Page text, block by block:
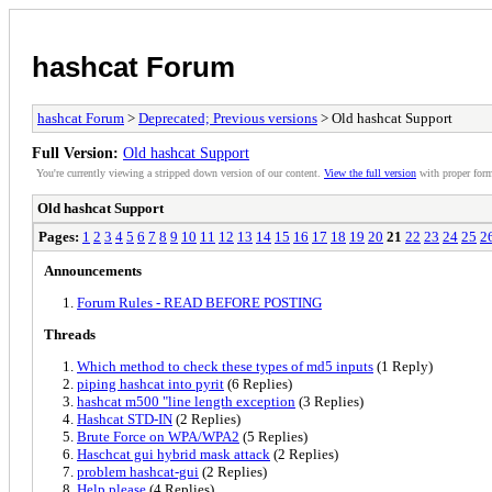
hashcat Forum
hashcat Forum > Deprecated; Previous versions > Old hashcat Support
Full Version: Old hashcat Support
You're currently viewing a stripped down version of our content. View the full version with proper
Old hashcat Support
Pages: 1 2 3 4 5 6 7 8 9 10 11 12 13 14 15 16 17 18 19 20 21 22 23 24 25
Announcements
Forum Rules - READ BEFORE POSTING
Threads
Which method to check these types of md5 inputs (1 Reply)
piping hashcat into pyrit (6 Replies)
hashcat m500 "line length exception (3 Replies)
Hashcat STD-IN (2 Replies)
Brute Force on WPA/WPA2 (5 Replies)
Haschcat gui hybrid mask attack (2 Replies)
problem hashcat-gui (2 Replies)